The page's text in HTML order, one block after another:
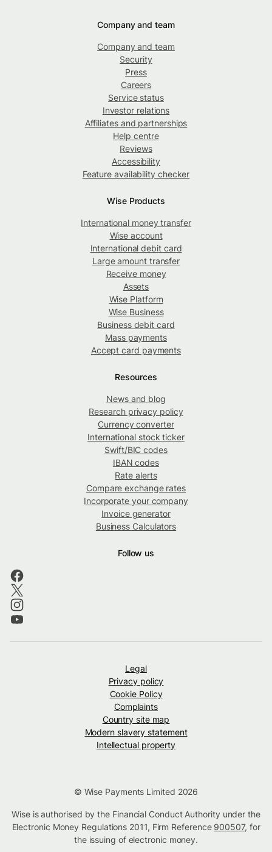
Company and team
Company and team
Security
Press
Careers
Service status
Investor relations
Affiliates and partnerships
Help centre
Reviews
Accessibility
Feature availability checker
Wise Products
International money transfer
Wise account
International debit card
Large amount transfer
Receive money
Assets
Wise Platform
Wise Business
Business debit card
Mass payments
Accept card payments
Resources
News and blog
Research privacy policy
Currency converter
International stock ticker
Swift/BIC codes
IBAN codes
Rate alerts
Compare exchange rates
Incorporate your company
Invoice generator
Business Calculators
Follow us
Legal
Privacy policy
Cookie Policy
Complaints
Country site map
Modern slavery statement
Intellectual property
© Wise Payments Limited 2026
Wise is authorised by the Financial Conduct Authority under the
Electronic Money Regulations 2011, Firm Reference 900507, for
the issuing of electronic money.